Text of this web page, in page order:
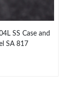
SS Case and
SA 817